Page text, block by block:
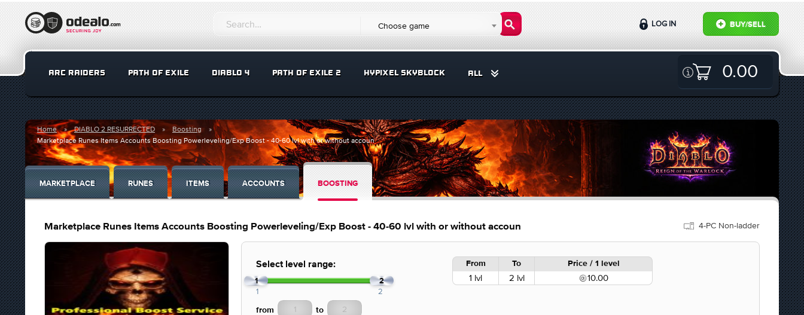
Choose game BUY/SELL
LOG IN
ARC RAIDERS PATH OF EXILE DIABLO 4 PATH OF EXILE 2 HYPIXEL SKYBLOCK ALL 0.00
Home DIABLO 2 RESURRECTED
Boosting
Marketplace Runes Items Accounts Boosting Powerleveling/Exp Boost - 40-60 lvl with or without accoun
MARKETPLACE RUNES ITEMS ACCOUNTS BOOSTING
Marketplace Runes Items Accounts Boosting Powerleveling/Exp Boost - 40-60 lvl with or without accoun 4-PC Non-ladder
Select level range:
1 2
1 2
from to
From To Price / 1 level
1 lvl 2 lvl 10.00